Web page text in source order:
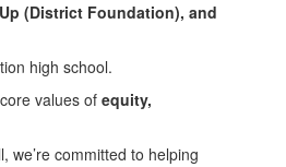
(District Foundation), and
high school.
values of equity,
we’re committed to helping